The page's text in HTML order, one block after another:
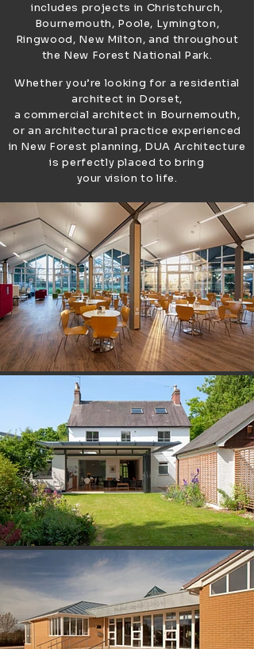
includes projects in Christchurch,
Bournemouth, Poole, Lymington,
Ringwood, New Milton, and throughout
the New Forest National Park.
Whether you’re looking for a residential
architect in Dorset,
a commercial architect in Bournemouth,
or an architectural practice experienced
in New Forest planning, DUA Architecture
is perfectly placed to bring
your vision to life.